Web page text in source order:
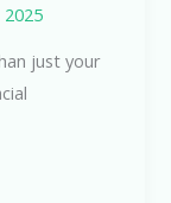
just your